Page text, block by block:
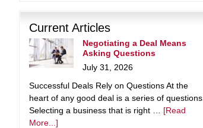
Current Articles
Negotiating a Deal Means
Asking Questions
July 31, 2026
Successful Deals Rely on Questions At the
heart of any good deal is a series of questions.
Selecting a business that is right … [Read
More...]